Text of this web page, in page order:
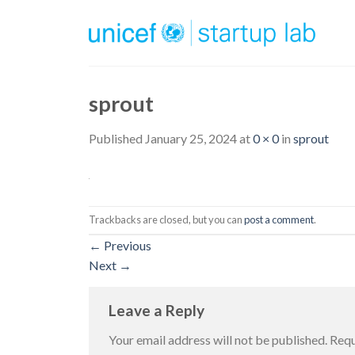
sprout
Published January 25, 2024at0 × 0in sprout
Trackbacks are closed, but you canpost a comment.
← Previous
Next →
Leave a Reply
Your email address will not be published.